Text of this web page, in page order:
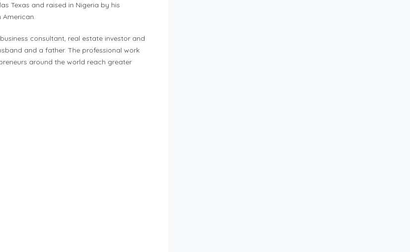
Texas and raised in Nigeria by his
American.
consultant, real estate investor and
and a father. The professional work
around the world reach greater